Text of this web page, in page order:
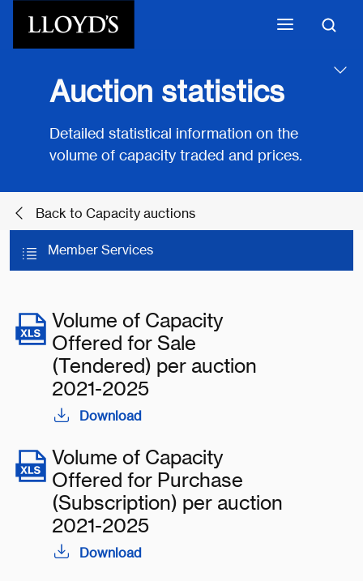
Auction statistics
Detailed statistical information on the
volume of capacity traded and prices.
Back to Capacity auctions
Member Services
Volume of Capacity
Offered for Sale
(Tendered) per auction
2021-2025
Download
Volume of Capacity
Offered for Purchase
(Subscription) per auction
2021-2025
Download